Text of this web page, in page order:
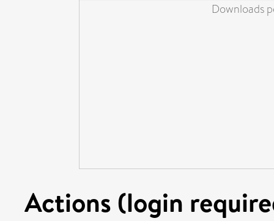
Downloads
Actions (login